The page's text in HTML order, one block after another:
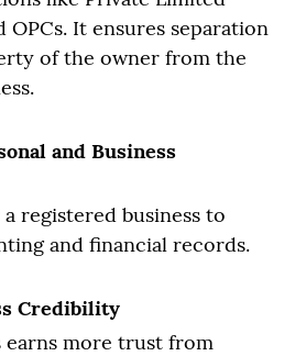
OPCs. It ensures separation
of the owner from the
and Business
registered business to
and financial records.
Credibility
earns more trust from